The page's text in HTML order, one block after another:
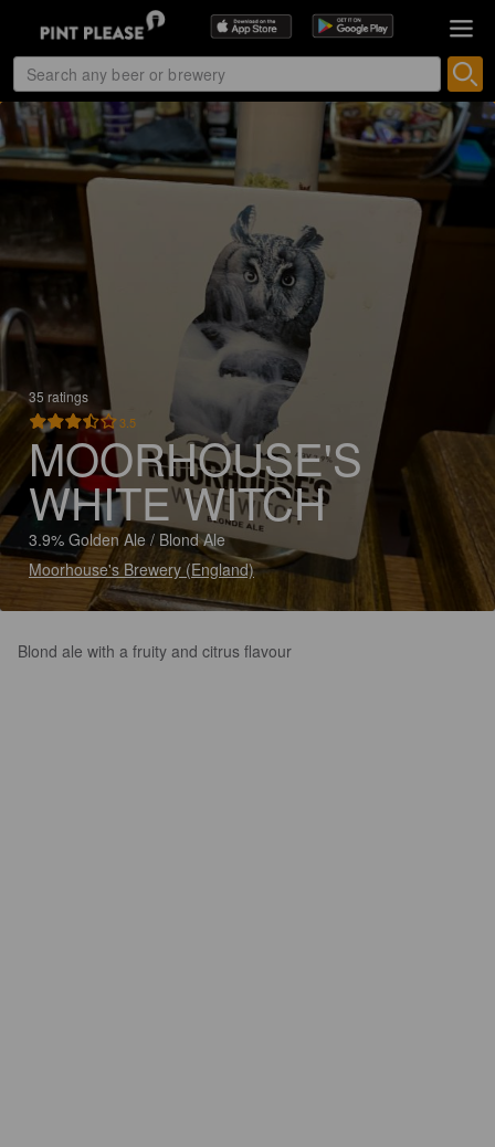
35 ratings
3.5
MOORHOUSE'S
WHITE WITCH
3.9% Golden Ale / Blond Ale
Moorhouse's Brewery (England)
Blond ale with a fruity and citrus flavour